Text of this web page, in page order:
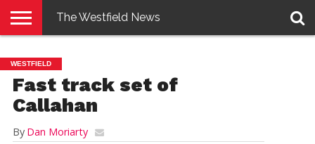
E-
EDITION
PENNYSAVER
CONTACT
US
LOGIN
The Westfield News
WESTFIELD
Fast track set of
Callahan
By Dan Moriarty